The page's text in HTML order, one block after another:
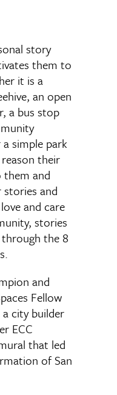
story
them to
it is a
an open
a bus stop
simple park
their
and
and
and care
stories
the 8
and
Fellow
a city builder
ECC
that led
of San